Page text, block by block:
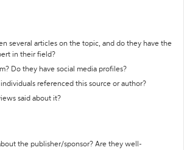
several articles on the topic, and do they have the
in their field?
Do they have social media profiles?
referenced this source or author?
said about it?
the publisher/sponsor? Are they well-